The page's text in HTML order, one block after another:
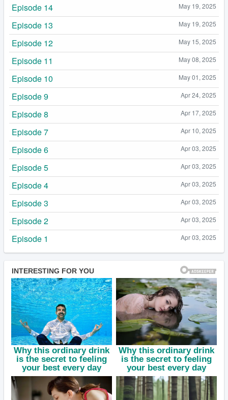
May 19, 2025
Episode 14
May 19, 2025
Episode 13
May 15, 2025
Episode 12
May 08, 2025
Episode 11
May 01, 2025
Episode 10
Apr 24, 2025
Episode 9
Apr 17, 2025
Episode 8
Apr 10, 2025
Episode 7
Apr 03, 2025
Episode 6
Apr 03, 2025
Episode 5
Apr 03, 2025
Episode 4
Apr 03, 2025
Episode 3
Apr 03, 2025
Episode 2
Apr 03, 2025
Episode 1